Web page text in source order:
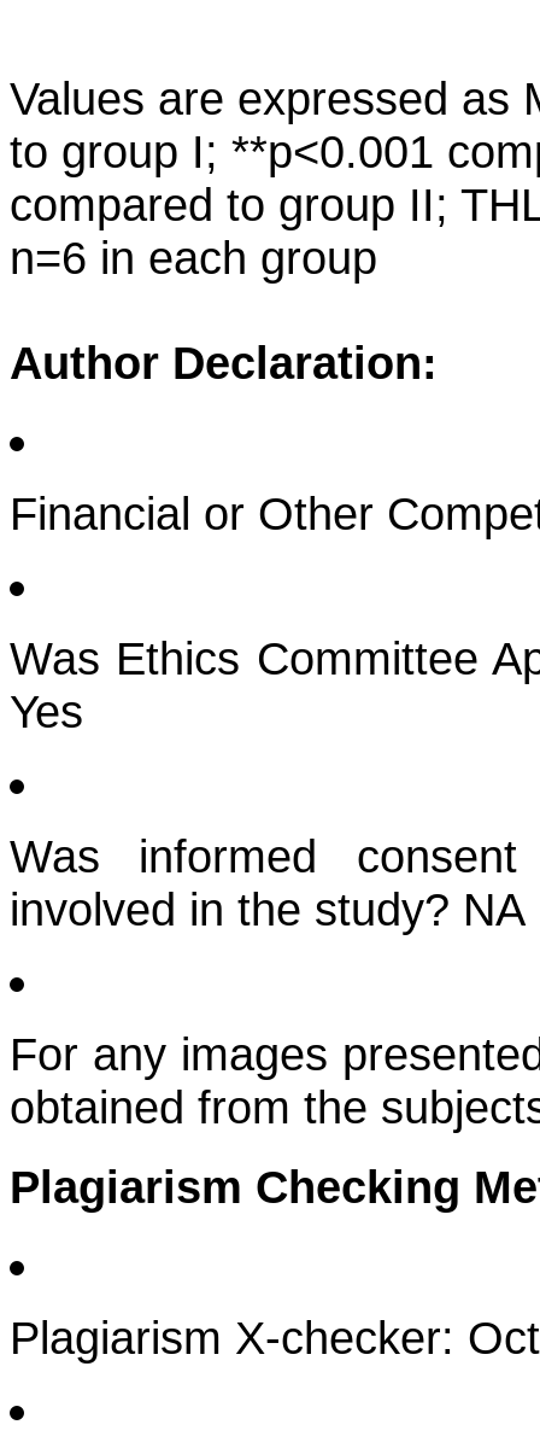
Values are expressed as
to group I; **p<0.001
compared to group II;
n=6 in each group
Author Declaration:
Financial or Other
Was Ethics Committee
Yes
Was informed
involved in the study? NA
For any images
obtained from the
Plagiarism Checking
Plagiarism X-checker: